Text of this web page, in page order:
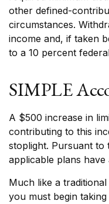
other defined-
circumstances.
income and, if taken
to a 10 percent
SIMPLE
A $500 increase in
contributing to this
stoplight. Pursuant to
applicable plans have
Much like a
you must begin